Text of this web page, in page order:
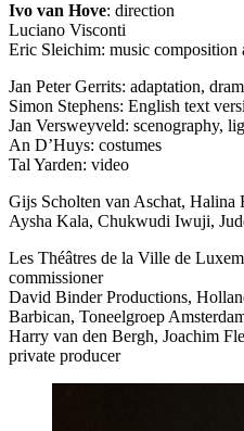
Ivo van Hove: direction
Luciano Visconti
Eric Sleichim: music composition
Jan Peter Gerrits: adaptation,
Simon Stephens: English text
Jan Versweyveld: scenography,
An D’Huys: costumes
Tal Yarden: video
Gijs Scholten van Aschat, Halina
Aysha Kala, Chukwudi Iwuji,
Les Théâtres de la Ville de
commissioner
David Binder Productions,
Barbican, Toneelgroep
Harry van den Bergh, Joachim
private producer